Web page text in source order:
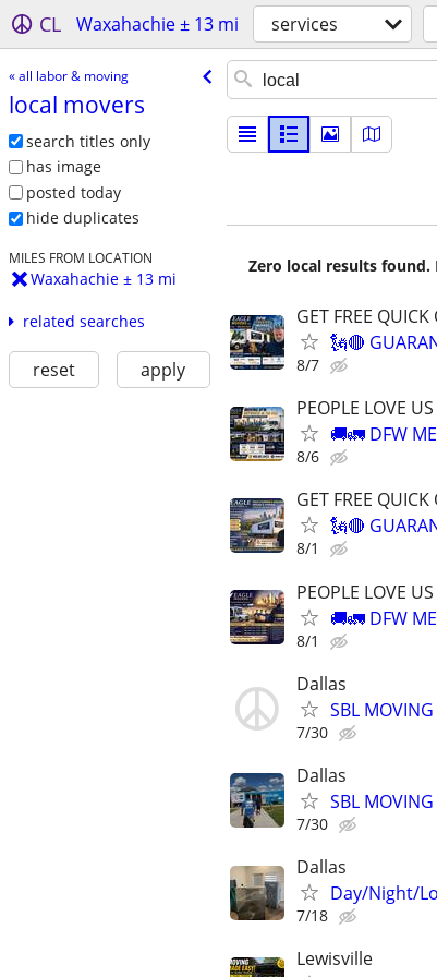
CL Waxahachie ± 13 mi services
« all labor & moving
local movers
search titles only
has image
posted today
hide duplicates
MILES FROM LOCATION
Waxahachie ± 13 mi
related searches
reset apply
Zero local results
GET FREE
🗽🔴
8/7
PEOPLE LOVE
🚚🚛 DFW
8/6
GET FREE
🗽🔴
8/1
PEOPLE LOVE
🚚🚛 DFW
8/1
Dallas
SBL
7/30
Dallas
SBL
7/30
Dallas
Day/Night/
7/18
Lewisville